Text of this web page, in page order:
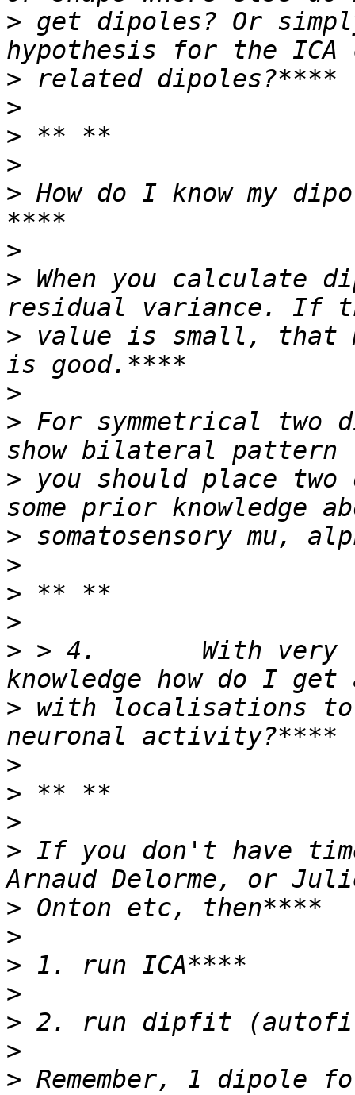
> get dipoles? Or
>
>
>
>
> How do I know my
>
> When you
> value is small, that
>
> For symmetrical two
> you should place
>
>
>
>
> > 4.       With very
> with localisations
>
>
>
> If you don't have
>
>
>
>
>
>
> Remember, 1